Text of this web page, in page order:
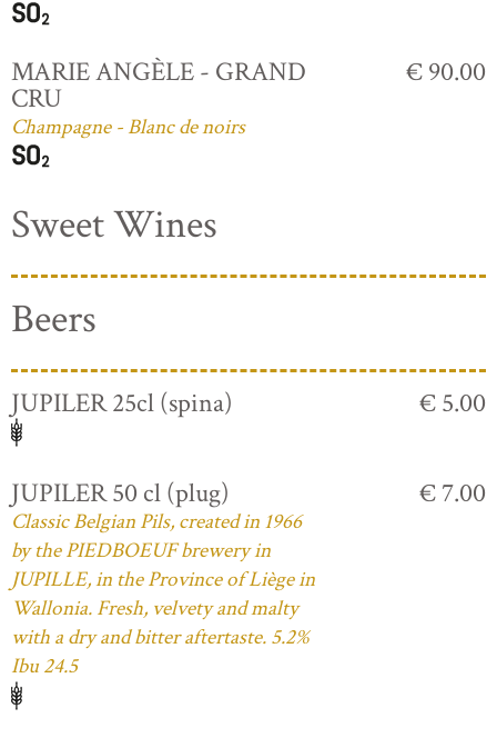
MARIE ANGÈLE - GRAND
CRU
Champagne - Blanc de noirs
€ 90.00
Sweet Wines
Beers
JUPILER 25cl (spina) € 5.00
JUPILER 50 cl (plug)
Classic Belgian Pils, created in 1966
by the PIEDBOEUF brewery in
JUPILLE, in the Province of Liège in
Wallonia. Fresh, velvety and malty
with a dry and bitter aftertaste. 5.2%
Ibu 24.5
€ 7.00